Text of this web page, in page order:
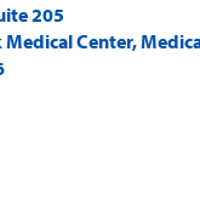
205
Medical Center,